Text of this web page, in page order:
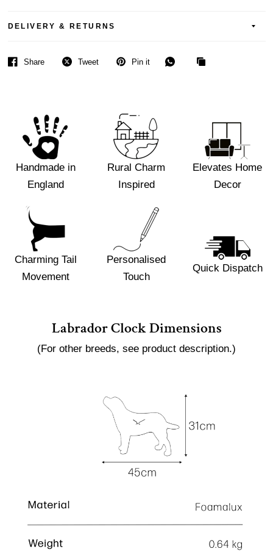
DELIVERY & RETURNS
Share Tweet Pin it
Handmade in
England
Rural Charm
Inspired
Elevates Home
Decor
Charming Tail
Movement
Personalised
Touch
Quick Dispatch
Labrador Clock Dimensions
(For other breeds, see product description.)